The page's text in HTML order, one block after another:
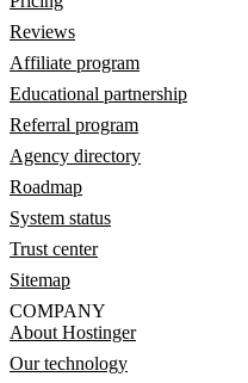
Reviews
Affiliate program
Educational partnership
Referral program
Agency directory
Roadmap
System status
Trust center
Sitemap
COMPANY
About Hostinger
Our technology